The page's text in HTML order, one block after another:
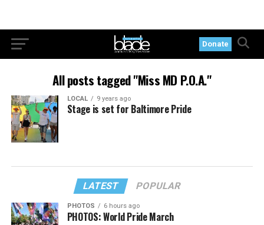
Donate
All posts tagged "Miss MD P.O.A."
LOCAL 9 years ago
Stage is set for Baltimore Pride
LATEST POPULAR
PHOTOS 6 hours ago
PHOTOS: World Pride March